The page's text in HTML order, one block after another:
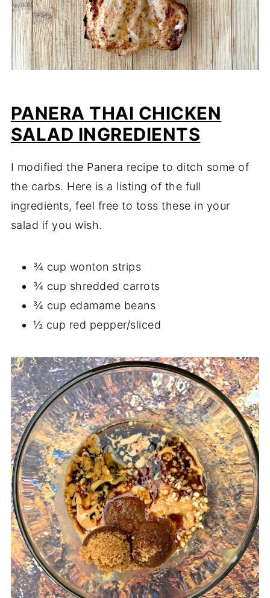
PANERA THAI CHICKEN
SALAD INGREDIENTS
I modified the Panera recipe to ditch some of
the carbs. Here is a listing of the full
ingredients, feel free to toss these in your
salad if you wish.
¾ cup wonton strips
¾ cup shredded carrots
¾ cup edamame beans
½ cup red pepper/sliced